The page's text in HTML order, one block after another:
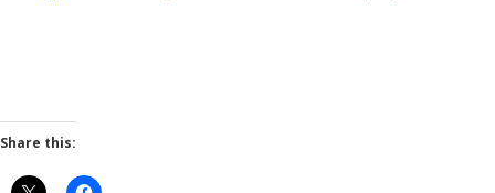
Share this: